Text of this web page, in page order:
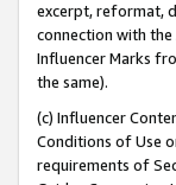
excerpt, reformat,
connection with
Influencer Marks
the same).
(c) Influencer
Conditions of Use
requirements of